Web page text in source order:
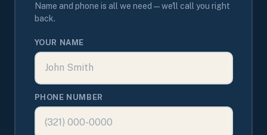
Name and phone is all we need — we'll call you right
back.
YOUR NAME
PHONE NUMBER